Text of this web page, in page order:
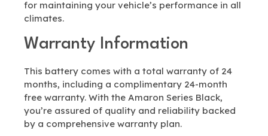
for maintaining your vehicle’s performance in all
climates.
Warranty Information
This battery comes with a total warranty of 24
months, including a complimentary 24-month
free warranty. With the Amaron Series Black,
you’re assured of quality and reliability backed
by a comprehensive warranty plan.